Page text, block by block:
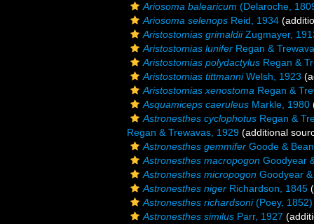
Ariosoma balearicum (Delaroche,
Ariosoma selenops Reid, 1934
Aristostomias grimaldiiZugmayer,
Aristostomias lunifer Regan &
Aristostomias polydactylus Regan &
Aristostomias tittmanniWelsh, 1923
Aristostomias xenostoma Regan &
Asquamiceps caeruleus Markle, 1980
Astronesthes cyclophotus Regan &
Regan & Trewavas, 1929 (additional
Astronesthes gemmifer Goode &
Astronesthes macropogon Goodyear
Astronesthes micropogon Goodyear
Astronesthes niger Richardson, 1845
Astronesthes richardsoni(Poey, 1852)
Astronesthes similus Parr, 1927